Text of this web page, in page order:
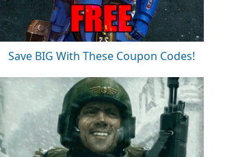
Save BIG With These Coupon Codes!